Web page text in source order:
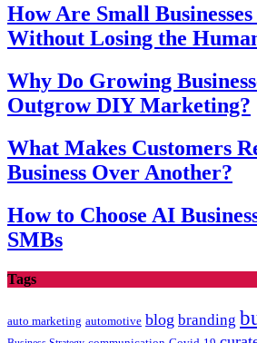
How Are Small
Without Losing the
Why Do Growing
Outgrow DIY Marketing?
What Makes Customers
Business Over Another?
How to Choose AI
SMBs
Tags
auto marketing automotive blog branding